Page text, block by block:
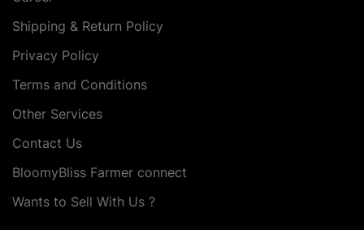
Shipping & Return Policy
Privacy Policy
Terms and Conditions
Other Services
Contact Us
BloomyBliss Farmer connect
Wants to Sell With Us ?